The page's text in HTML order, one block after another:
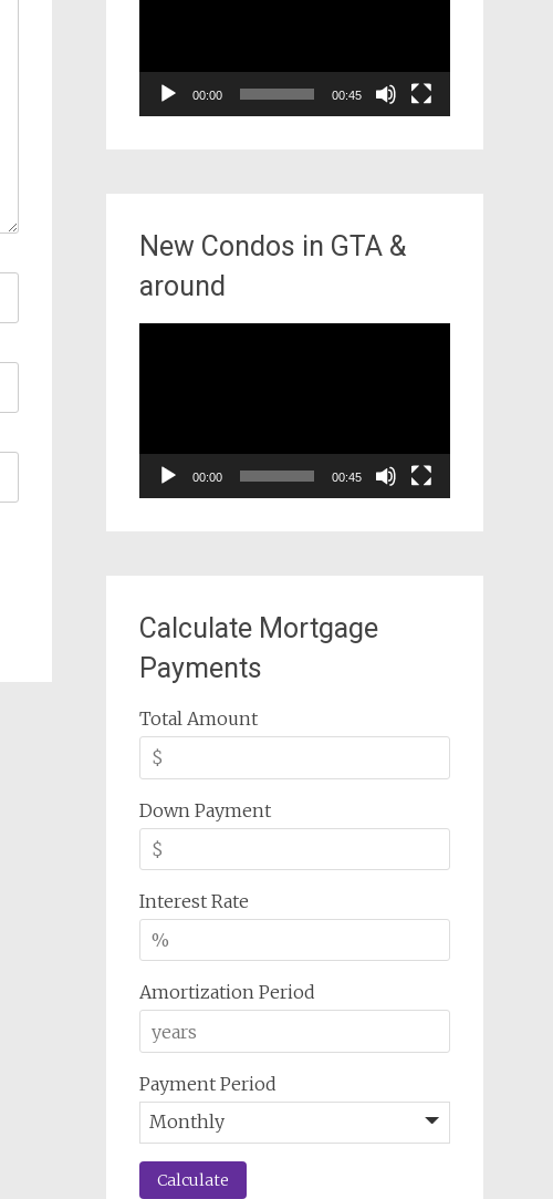
00:00 00:45
New Condos in GTA &
around
00:00 00:45
Calculate Mortgage
Payments
Total Amount
Down Payment
Interest Rate
Amortization Period
Payment Period